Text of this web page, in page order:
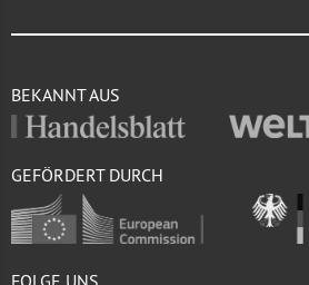
BEKANNT AUS
GEFÖRDERT DURCH